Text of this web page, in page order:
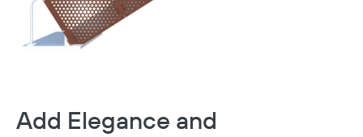
Add Elegance and